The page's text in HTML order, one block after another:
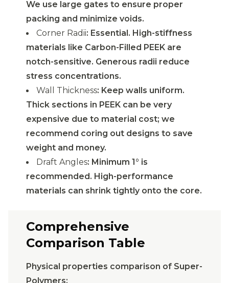
We use large gates to ensure proper
packing and minimize voids.
Corner Radii: Essential. High-stiffness
materials like Carbon-Filled PEEK are
notch-sensitive. Generous radii reduce
stress concentrations.
Wall Thickness: Keep walls uniform.
Thick sections in PEEK can be very
expensive due to material cost; we
recommend coring out designs to save
weight and money.
Draft Angles: Minimum 1° is
recommended. High-performance
materials can shrink tightly onto the core.
Comprehensive
Comparison Table
Physical properties comparison of Super-
Polymers: